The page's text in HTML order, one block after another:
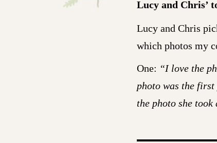
Lucy and Chris’
Lucy and Chris
which photos my
One: “I love the
photo was the first
the photo she